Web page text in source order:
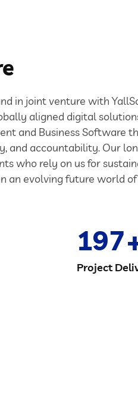
in joint venture with
aligned digital
and Business Software
and accountability. Our
who rely on us for
an evolving future world
197
Project